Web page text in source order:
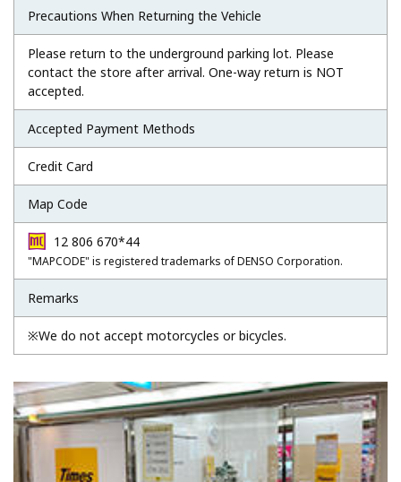
Precautions When Returning the Vehicle
Please return to the underground parking lot. Please
contact the store after arrival. One-way return is NOT
accepted.
Accepted Payment Methods
Credit Card
Map Code
12 806 670*44
"MAPCODE" is registered trademarks of DENSO Corporation.
Remarks
※We do not accept motorcycles or bicycles.